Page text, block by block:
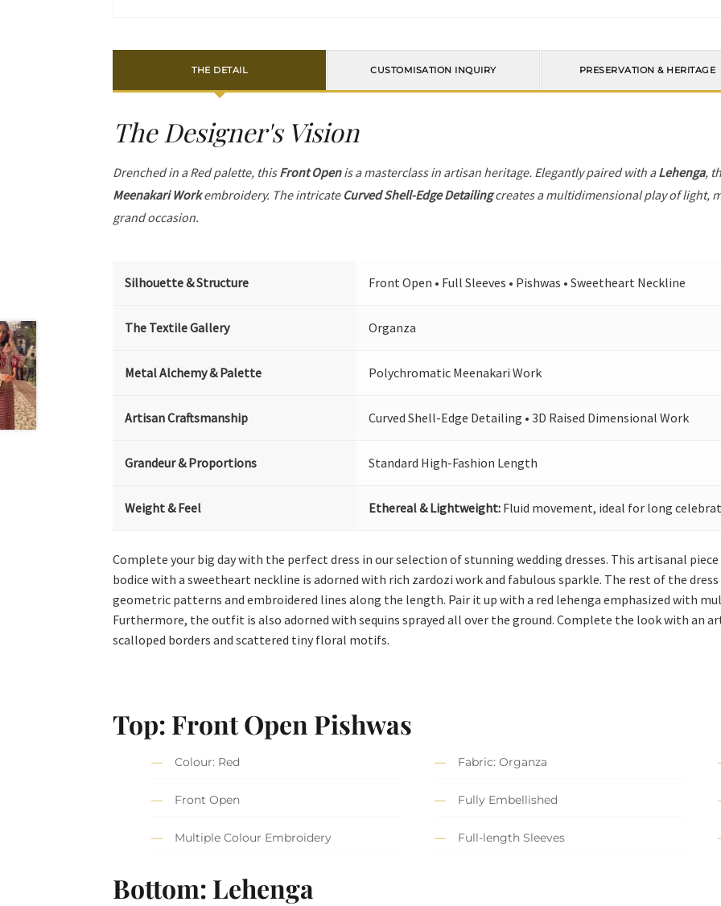
THE DETAIL CUSTOMISATION INQUIRY PRESERVATION & HERITAGE
The Designer's Vision
Drenched in a Red palette, thisFront Openis a masterclass in artisan heritage. Elegantly paired with aLehenga,
Meenakari Workembroidery. The intricate Curved Shell-Edge Detailingcreates a multidimensional play of light,
grand occasion.
Silhouette & Structure Front Open • Full Sleeves • Pishwas • Sweetheart Neckline
The Textile Gallery Organza
Metal Alchemy & Palette Polychromatic Meenakari Work
Artisan Craftsmanship Curved Shell-Edge Detailing • 3D Raised Dimensional Work
Grandeur & Proportions Standard High-Fashion Length
Weight & Feel Ethereal & Lightweight: Fluid movement, ideal for long
Complete your big day with the perfect dress in our selection of stunning wedding dresses. This artisanal
bodice with a sweetheart neckline is adorned with rich zardozi work and fabulous sparkle. The rest of the
geometric patterns and embroidered lines along the length. Pair it up with a red lehenga emphasized with
Furthermore, the outfit is also adorned with sequins sprayed all over the ground. Complete the look with an
scalloped borders and scattered tiny floral motifs.
Top: Front Open Pishwas
Colour: Red Fabric: Organza
Front Open Fully Embellished
Multiple Colour Embroidery Full-length Sleeves
Bottom: Lehenga